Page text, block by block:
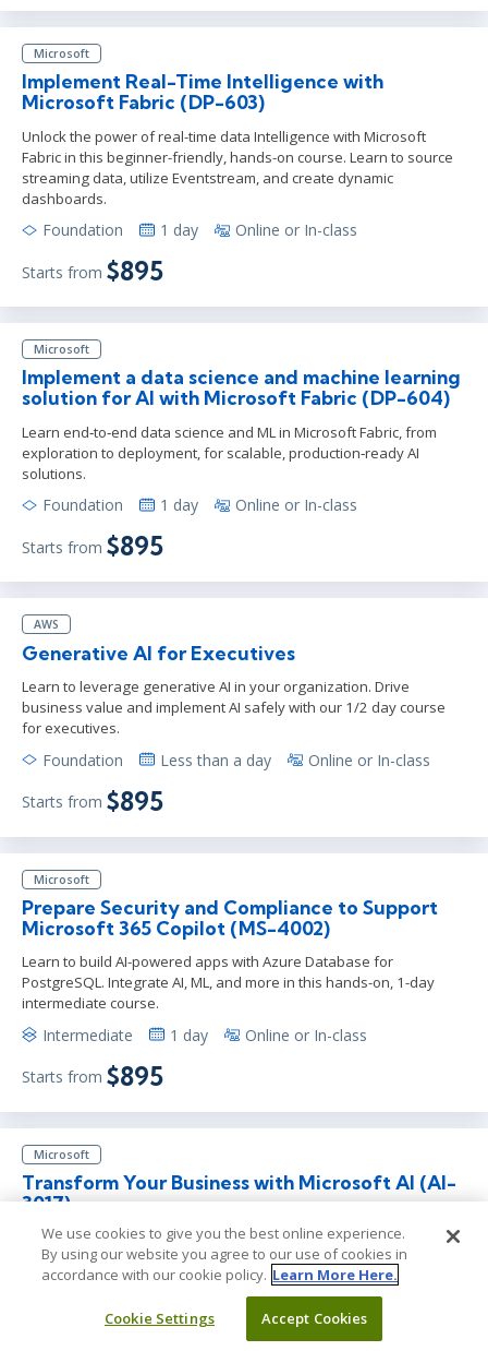
Microsoft
Implement Real-Time Intelligence with
Microsoft Fabric (DP-603)
Unlock the power of real-time data Intelligence with Microsoft
Fabric in this beginner-friendly, hands-on course. Learn to source
streaming data, utilize Eventstream, and create dynamic
dashboards.
Foundation 1 day Online or In-class
Starts from $895
Microsoft
Implement a data science and machine learning
solution for AI with Microsoft Fabric (DP-604)
Learn end‑to‑end data science and ML in Microsoft Fabric, from
exploration to deployment, for scalable, production‑ready AI
solutions.
Foundation 1 day Online or In-class
Starts from $895
AWS
Generative AI for Executives
Learn to leverage generative AI in your organization. Drive
business value and implement AI safely with our 1/2 day course
for executives.
Foundation Less than a day Online or In-class
Starts from $895
Microsoft
Prepare Security and Compliance to Support
Microsoft 365 Copilot (MS-4002)
Learn to build AI-powered apps with Azure Database for
PostgreSQL. Integrate AI, ML, and more in this hands-on, 1-day
intermediate course.
Intermediate 1 day Online or In-class
Starts from $895
Microsoft
Transform Your Business with Microsoft AI (AI-
3017)
Learn to integrate AI into your business with this half-day
workshop. Gain insights on AI strategy, ethical practices, and
scalable adoption.
Foundation Less than a day Team Training
We use cookies to give you the best online experience.
By using our website you agree to our use of cookies in
accordance with our cookie policy. Learn More Here.
Cookie Settings Accept Cookies